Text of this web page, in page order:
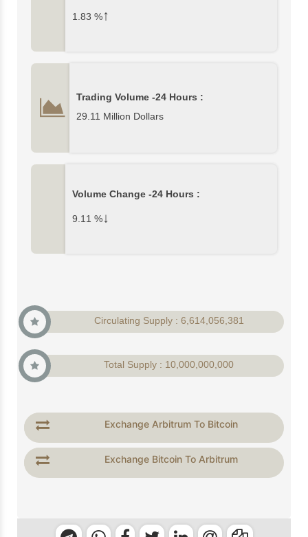
1.83 %↑
Trading Volume -24 Hours :
29.11 Million Dollars
Volume Change -24 Hours :
9.11 %↓
Circulating Supply : 6,614,056,381
Total Supply : 10,000,000,000
Exchange Arbitrum To Bitcoin
Exchange Bitcoin To Arbitrum